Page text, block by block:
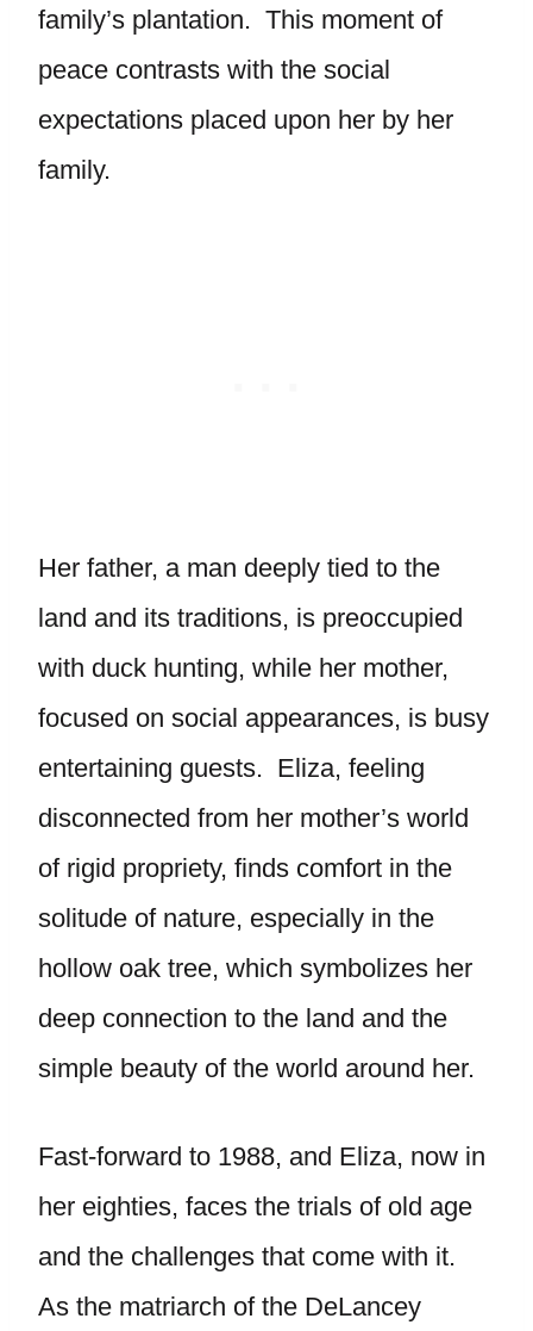
family’s plantation. This moment of
peace contrasts with the social
expectations placed upon her by her
family.
Her father, a man deeply tied to the
land and its traditions, is preoccupied
with duck hunting, while her mother,
focused on social appearances, is busy
entertaining guests. Eliza, feeling
disconnected from her mother’s world
of rigid propriety, finds comfort in the
solitude of nature, especially in the
hollow oak tree, which symbolizes her
deep connection to the land and the
simple beauty of the world around her.
Fast-forward to 1988, and Eliza, now in
her eighties, faces the trials of old age
and the challenges that come with it.
As the matriarch of the DeLancey